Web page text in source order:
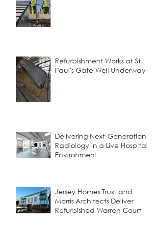
Refurbishment Works at St
Paul's Gate Well Underway
Delivering Next-Generation
Radiology in a Live Hospital
Environment
Jersey Homes Trust and
Morris Architects Deliver
Refurbished Warren Court